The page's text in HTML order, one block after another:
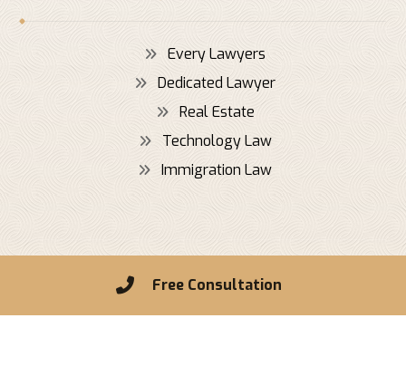
Every Lawyers
Dedicated Lawyer
Real Estate
Technology Law
Immigration Law
Free Consultation